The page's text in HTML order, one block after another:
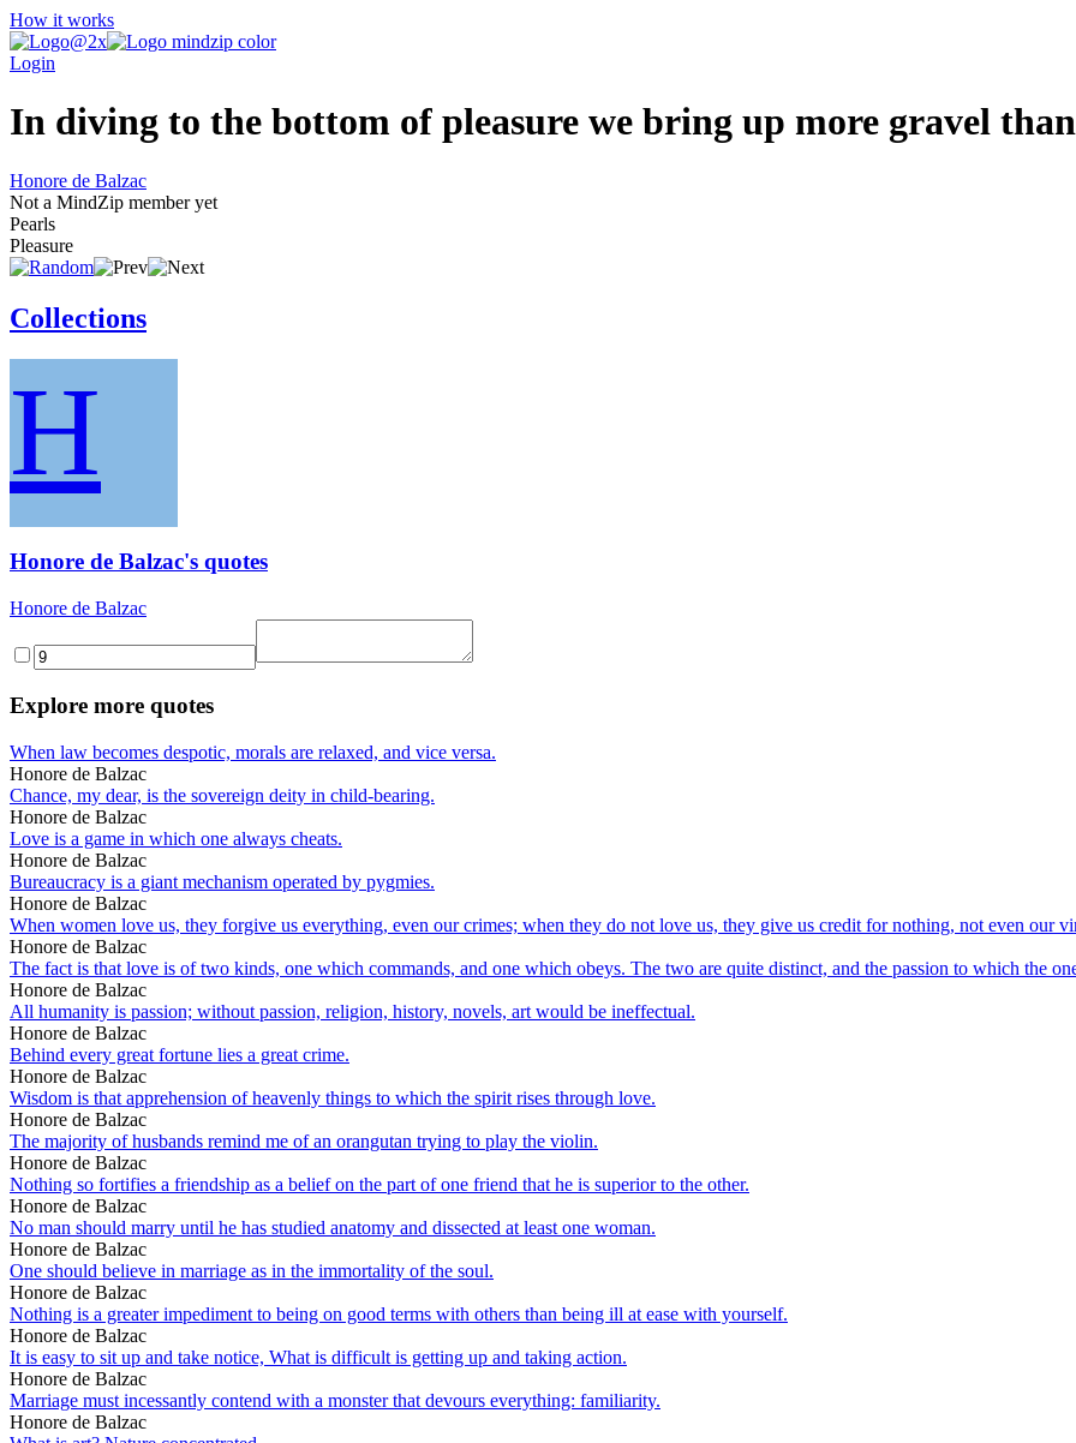
How it works
Login
In diving to the bottom of pleasure we bring up more gravel
Honore de Balzac
Not a MindZip member yet
Pearls
Pleasure
Collections
H
Honore de Balzac's quotes
Honore de Balzac
Explore more quotes
When law becomes despotic, morals are relaxed, and vice versa.
Honore de Balzac
Chance, my dear, is the sovereign deity in child-bearing.
Honore de Balzac
Love is a game in which one always cheats.
Honore de Balzac
Bureaucracy is a giant mechanism operated by pygmies.
Honore de Balzac
When women love us, they forgive us everything, even our crimes; when they do not love us, they give us credit for nothing, not even our
Honore de Balzac
The fact is that love is of two kinds, one which commands, and one which obeys. The two are quite distinct, and the passion to which the
Honore de Balzac
All humanity is passion; without passion, religion, history, novels, art would be ineffectual.
Honore de Balzac
Behind every great fortune lies a great crime.
Honore de Balzac
Wisdom is that apprehension of heavenly things to which the spirit rises through love.
Honore de Balzac
The majority of husbands remind me of an orangutan trying to play the violin.
Honore de Balzac
Nothing so fortifies a friendship as a belief on the part of one friend that he is superior to the other.
Honore de Balzac
No man should marry until he has studied anatomy and dissected at least one woman.
Honore de Balzac
One should believe in marriage as in the immortality of the soul.
Honore de Balzac
Nothing is a greater impediment to being on good terms with others than being ill at ease with yourself.
Honore de Balzac
It is easy to sit up and take notice, What is difficult is getting up and taking action.
Honore de Balzac
Marriage must incessantly contend with a monster that devours everything: familiarity.
Honore de Balzac